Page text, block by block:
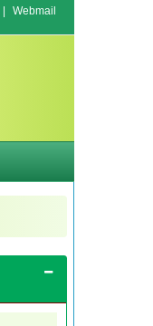
Webmail